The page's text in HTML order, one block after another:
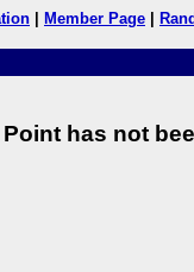
Member Page
has not